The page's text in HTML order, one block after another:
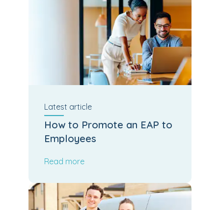
Latest article
How to Promote an EAP to
Employees
Read more